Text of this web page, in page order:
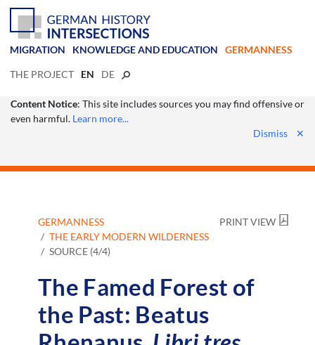
MIGRATION KNOWLEDGE AND EDUCATION GERMANNESS
THE PROJECT EN DE
Content Notice: This site includes sources you may find offensive or
even harmful. Learn more...
Dismiss
✕
GERMANNESS
THE EARLY MODERN WILDERNESS
SOURCE (4/4)
PRINT VIEW
The Famed Forest of
the Past: Beatus